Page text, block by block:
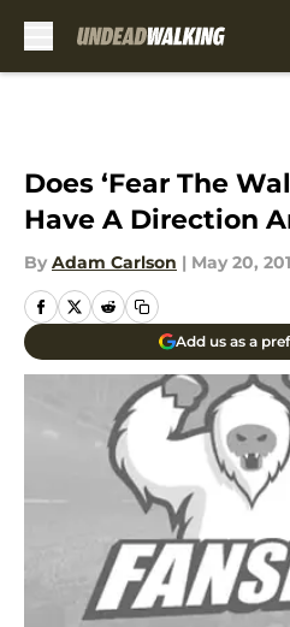
Does ‘Fear The
Have A Direction
By Adam Carlson | May 20,
Add us as a